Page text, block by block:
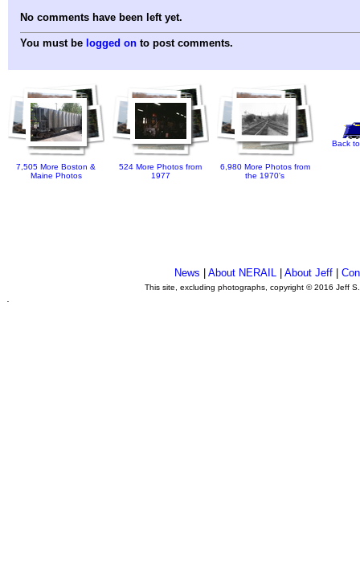
No comments have been left yet.
You must be logged on to post comments.
7,505 More Boston &
Maine Photos
524 More Photos from
1977
6,980 More Photos from
the 1970's
Back
News |About NERAIL |About Jeff |
This site, excluding photographs, copyright © 2016 Jeff